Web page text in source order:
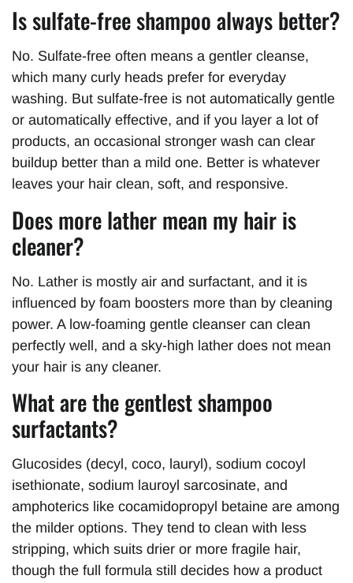
Is sulfate-free shampoo always better?
No. Sulfate-free often means a gentler cleanse,
which many curly heads prefer for everyday
washing. But sulfate-free is not automatically gentle
or automatically effective, and if you layer a lot of
products, an occasional stronger wash can clear
buildup better than a mild one. Better is whatever
leaves your hair clean, soft, and responsive.
Does more lather mean my hair is
cleaner?
No. Lather is mostly air and surfactant, and it is
influenced by foam boosters more than by cleaning
power. A low-foaming gentle cleanser can clean
perfectly well, and a sky-high lather does not mean
your hair is any cleaner.
What are the gentlest shampoo
surfactants?
Glucosides (decyl, coco, lauryl), sodium cocoyl
isethionate, sodium lauroyl sarcosinate, and
amphoterics like cocamidopropyl betaine are among
the milder options. They tend to clean with less
stripping, which suits drier or more fragile hair,
though the full formula still decides how a product